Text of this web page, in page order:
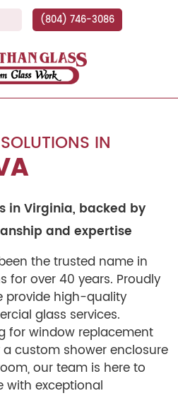
(804) 746-3086
More Than Glass
IN
in Virginia, backed by
and expertise
the trusted name in
for over 40 years. Proudly
provide high-quality
glass services.
for window replacement
custom shower enclosure
our team is here to
with exceptional